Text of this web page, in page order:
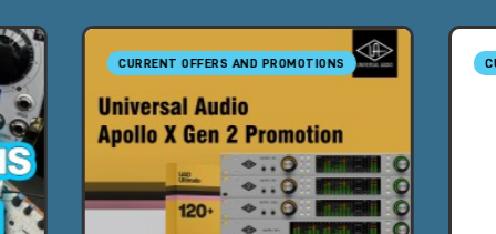
CURRENT OFFERS AND PROMOTIONS